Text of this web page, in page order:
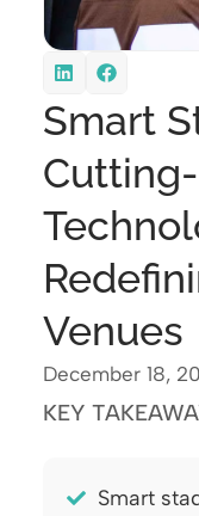
Smart
Venues
December 18,
KEY
Smart